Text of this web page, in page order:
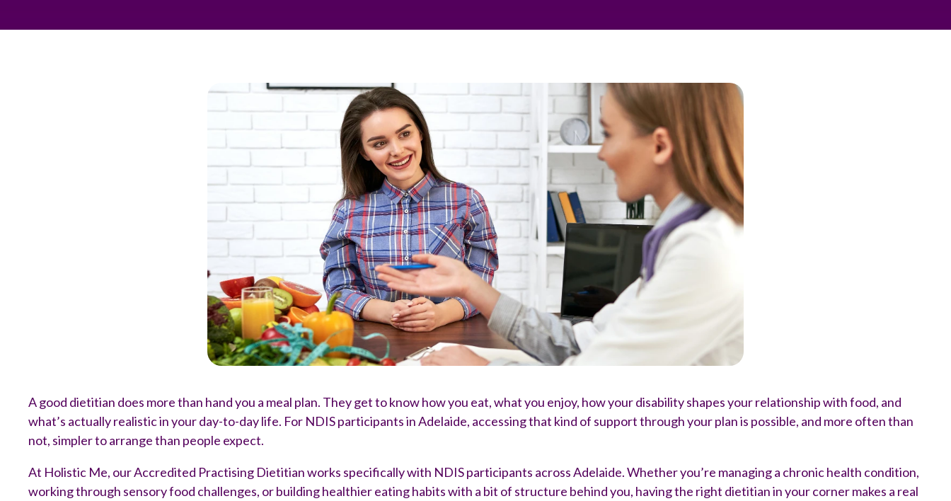
A good dietitian does more than hand you a meal plan. They get to know how you eat, what you enjoy, how your disability shapes your relationship with food, and
what’s actually realistic in your day-to-day life. For NDIS participants in Adelaide, accessing that kind of support through your plan is possible, and more often than
not, simpler to arrange than people expect.
At Holistic Me, our Accredited Practising Dietitian works specifically with NDIS participants across Adelaide. Whether you’re managing a chronic health condition,
working through sensory food challenges, or building healthier eating habits with a bit of structure behind you, having the right dietitian in your corner makes a real